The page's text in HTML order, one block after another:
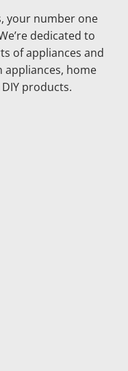
your number one
dedicated to
of appliances and
appliances, home
products.